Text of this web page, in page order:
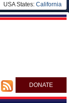
USA States: California
DONATE